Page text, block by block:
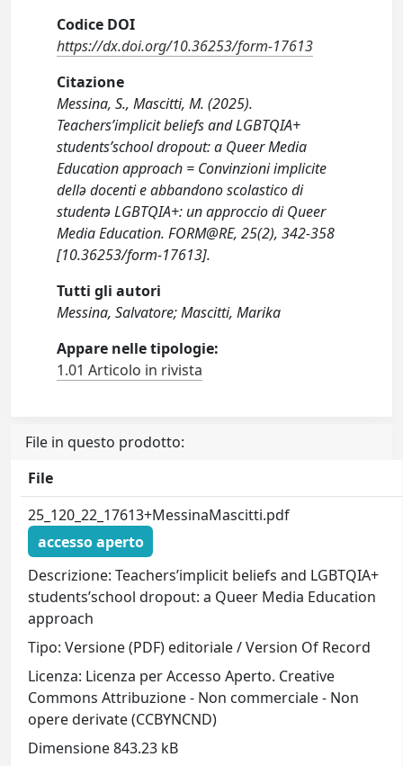
Codice DOI
https://dx.doi.org/10.36253/form-17613
Citazione
Messina, S., Mascitti, M. (2025).
Teachers’implicit beliefs and LGBTQIA+
students’school dropout: a Queer Media
Education approach = Convinzioni implicite
dellə docenti e abbandono scolastico di
studentə LGBTQIA+: un approccio di Queer
Media Education. FORM@RE, 25(2), 342-358
[10.36253/form-17613].
Tutti gli autori
Messina, Salvatore; Mascitti, Marika
Appare nelle tipologie:
1.01 Articolo in rivista
File in questo prodotto:
File
25_120_22_17613+MessinaMascitti.pdf
accesso aperto
Descrizione: Teachers’implicit beliefs and LGBTQIA+
students’school dropout: a Queer Media Education
approach
Tipo: Versione (PDF) editoriale / Version Of Record
Licenza: Licenza per Accesso Aperto. Creative
Commons Attribuzione - Non commerciale - Non
opere derivate (CCBYNCND)
Dimensione 843.23 kB